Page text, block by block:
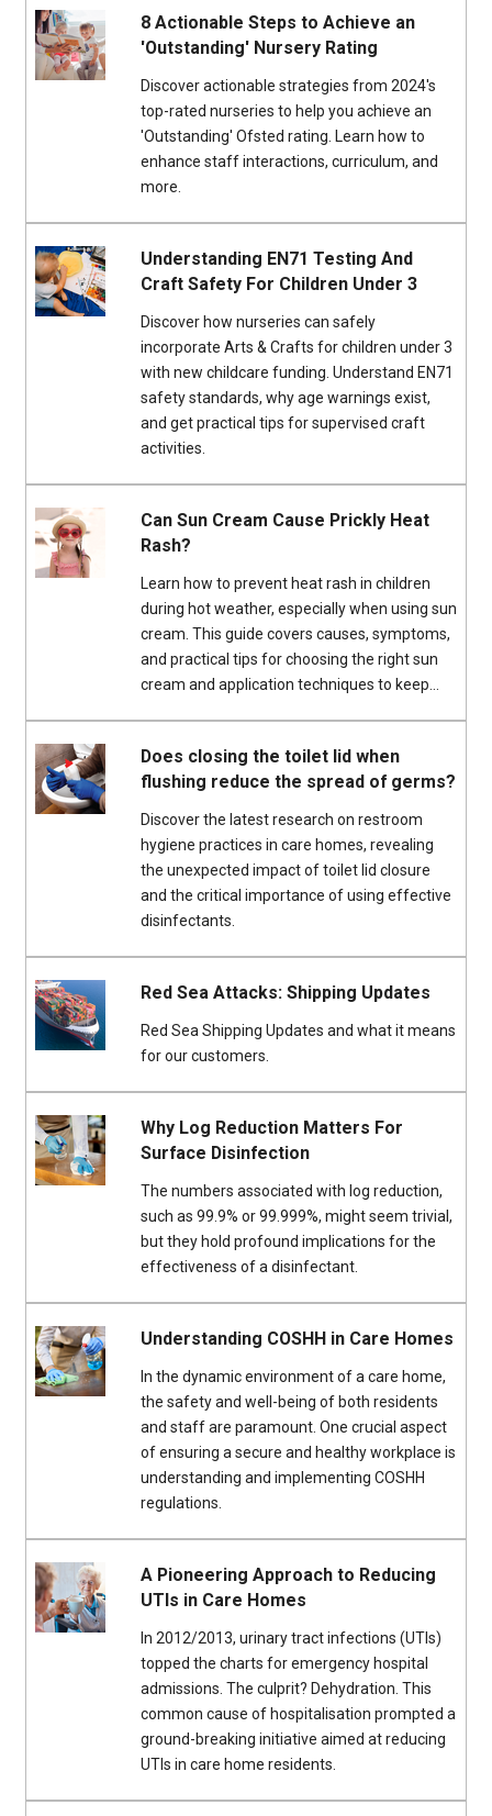
8 Actionable Steps to Achieve an
'Outstanding' Nursery Rating
Discover actionable strategies from 2024's
top-rated nurseries to help you achieve an
'Outstanding' Ofsted rating. Learn how to
enhance staff interactions, curriculum, and
more.
Understanding EN71 Testing And
Craft Safety For Children Under 3
Discover how nurseries can safely
incorporate Arts & Crafts for children under 3
with new childcare funding. Understand EN71
safety standards, why age warnings exist,
and get practical tips for supervised craft
activities.
Can Sun Cream Cause Prickly Heat
Rash?
Learn how to prevent heat rash in children
during hot weather, especially when using sun
cream. This guide covers causes, symptoms,
and practical tips for choosing the right sun
cream and application techniques to keep...
Does closing the toilet lid when
flushing reduce the spread of germs?
Discover the latest research on restroom
hygiene practices in care homes, revealing
the unexpected impact of toilet lid closure
and the critical importance of using effective
disinfectants.
Red Sea Attacks: Shipping Updates
Red Sea Shipping Updates and what it means
for our customers.
Why Log Reduction Matters For
Surface Disinfection
The numbers associated with log reduction,
such as 99.9% or 99.999%, might seem trivial,
but they hold profound implications for the
effectiveness of a disinfectant.
Understanding COSHH in Care Homes
In the dynamic environment of a care home,
the safety and well-being of both residents
and staff are paramount. One crucial aspect
of ensuring a secure and healthy workplace is
understanding and implementing COSHH
regulations.
A Pioneering Approach to Reducing
UTIs in Care Homes
In 2012/2013, urinary tract infections (UTIs)
topped the charts for emergency hospital
admissions. The culprit? Dehydration. This
common cause of hospitalisation prompted a
ground-breaking initiative aimed at reducing
UTIs in care home residents.